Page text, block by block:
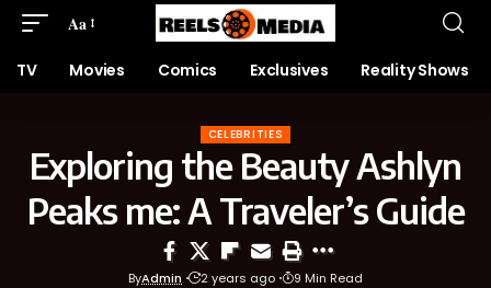
Aa
TV Movies Comics Exclusives Reality Shows
CELEBRITIES
Exploring the Beauty Ashlyn
Peaks me: A Traveler’s Guide
ByAdmin 2 years ago 9 Min Read